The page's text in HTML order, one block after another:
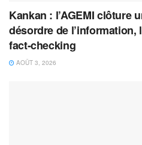
Kankan : l’AGEMI clôture
désordre de l’information,
fact-checking
AOÛT 3, 2026